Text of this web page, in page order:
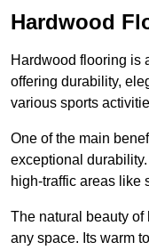
Hardwood
Hardwood flooring is
offering durability,
various sports
One of the main
exceptional
high-traffic areas like
The natural beauty
any space. Its warm